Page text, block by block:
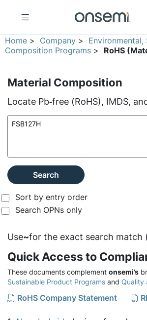
Home > Company > Environmental,
Composition Programs > RoHS
Material Composition
Locate Pb‑free (RoHS), IMDS,
Search
Sort by entry order
Search OPNs only
Use~for the exact search match
Quick Access to
These documents complement onsemi’s
Sustainable Product Programs and Quality
RoHS Company Statement